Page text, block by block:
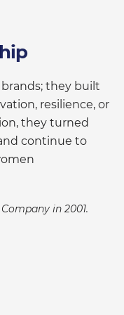
they built
resilience, or
they turned
continue to
in 2001.